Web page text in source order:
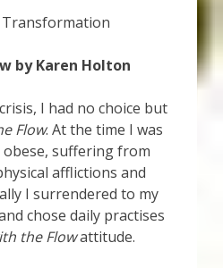
by Karen Holton
I had no choice but
Flow. At the time I was
suffering from
afflictions and
I surrendered to my
chose daily practises
the Flowattitude.